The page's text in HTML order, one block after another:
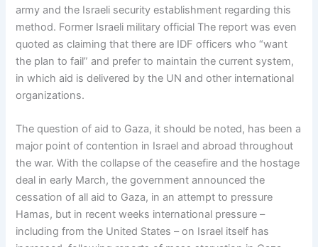
army and the Israeli security establishment regarding this
method. Former Israeli military official The report was even
quoted as claiming that there are IDF officers who “want
the plan to fail” and prefer to maintain the current system,
in which aid is delivered by the UN and other international
organizations.
The question of aid to Gaza, it should be noted, has been a
major point of contention in Israel and abroad throughout
the war. With the collapse of the ceasefire and the hostage
deal in early March, the government announced the
cessation of all aid to Gaza, in an attempt to pressure
Hamas, but in recent weeks international pressure –
including from the United States – on Israel itself has